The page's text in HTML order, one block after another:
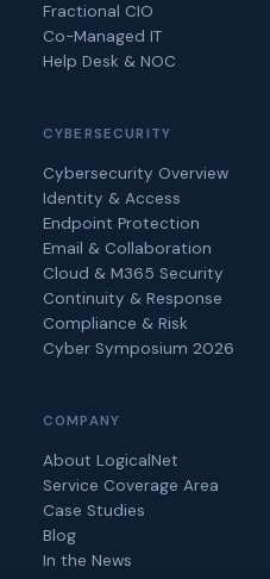
Fractional CIO
Co-Managed IT
Help Desk & NOC
CYBERSECURITY
Cybersecurity Overview
Identity & Access
Endpoint Protection
Email & Collaboration
Cloud & M365 Security
Continuity & Response
Compliance & Risk
Cyber Symposium 2026
COMPANY
About LogicalNet
Service Coverage Area
Case Studies
Blog
In the News